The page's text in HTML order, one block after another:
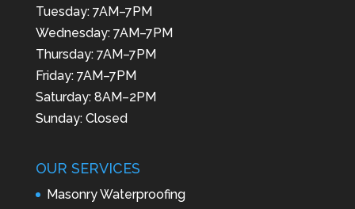
Tuesday: 7AM–7PM
Wednesday: 7AM–7PM
Thursday: 7AM–7PM
Friday: 7AM–7PM
Saturday: 8AM–2PM
Sunday: Closed
OUR SERVICES
Masonry Waterproofing